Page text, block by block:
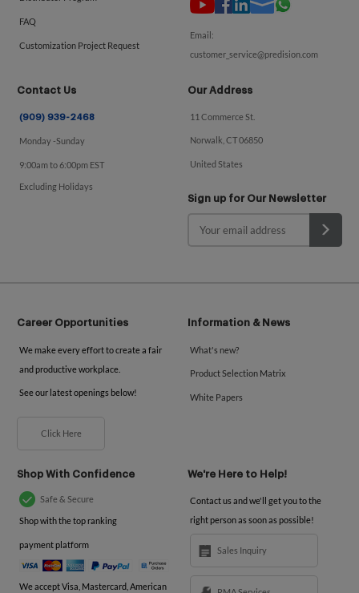
FAQ
Customization Project Request
Email:
customer_service@predision.com
Contact Us
(909) 939-2468
Monday -Sunday
9:00am to 6:00pm EST
Excluding Holidays
Our Address
11 Commerce St.
Norwalk, CT 06850
United States
Sign up for Our Newsletter
Career Opportunities
We make every effort to create a fair
and productive workplace.
See our latest openings below!
Click Here
Information & News
What's new?
Product Selection Matrix
White Papers
Shop With Confidence
Safe & Secure
Shop with the top ranking
payment platform
We accept Visa, Mastercard, American
We're Here to Help!
Contact us and we'll get you to the
right person as soon as possible!
Sales Inquiry